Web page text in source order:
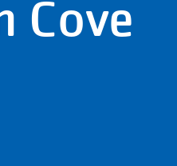
Cove